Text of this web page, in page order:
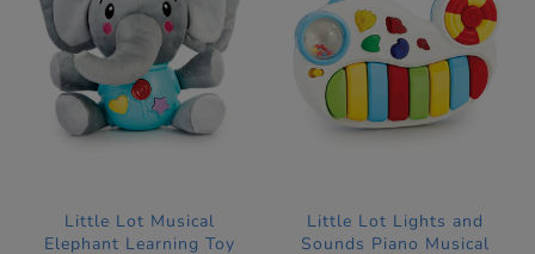
Little Lot Musical
Elephant Learning Toy
Little Lot Lights and
Sounds Piano Musical